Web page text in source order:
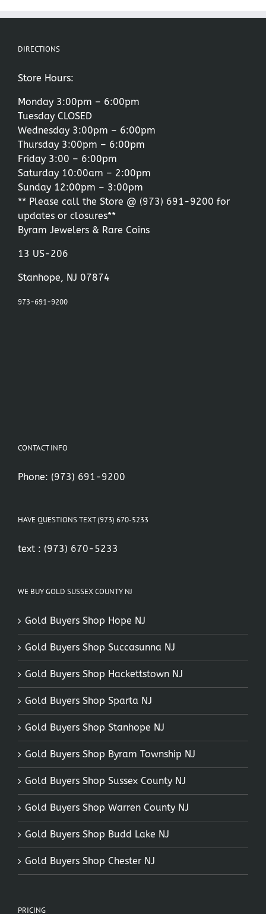
DIRECTIONS
Store Hours:
Monday 3:00pm – 6:00pm
Tuesday CLOSED
Wednesday 3:00pm – 6:00pm
Thursday 3:00pm – 6:00pm
Friday 3:00 – 6:00pm
Saturday 10:00am – 2:00pm
Sunday 12:00pm – 3:00pm
** Please call the Store @ (973) 691-9200 for
updates or closures**
Byram Jewelers & Rare Coins
13 US-206
Stanhope, NJ 07874
973-691-9200
CONTACT INFO
Phone: (973) 691-9200
HAVE QUESTIONS TEXT (973) 670-5233
text : (973) 670-5233
WE BUY GOLD SUSSEX COUNTY NJ
Gold Buyers Shop Hope NJ
Gold Buyers Shop Succasunna NJ
Gold Buyers Shop Hackettstown NJ
Gold Buyers Shop Sparta NJ
Gold Buyers Shop Stanhope NJ
Gold Buyers Shop Byram Township NJ
Gold Buyers Shop Sussex County NJ
Gold Buyers Shop Warren County NJ
Gold Buyers Shop Budd Lake NJ
Gold Buyers Shop Chester NJ
PRICING